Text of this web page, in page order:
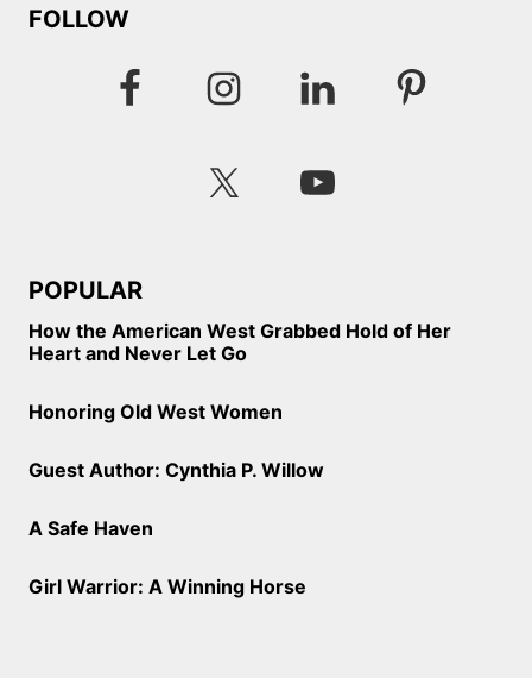
FOLLOW
POPULAR
How the American West Grabbed Hold of Her
Heart and Never Let Go
Honoring Old West Women
Guest Author: Cynthia P. Willow
A Safe Haven
Girl Warrior: A Winning Horse